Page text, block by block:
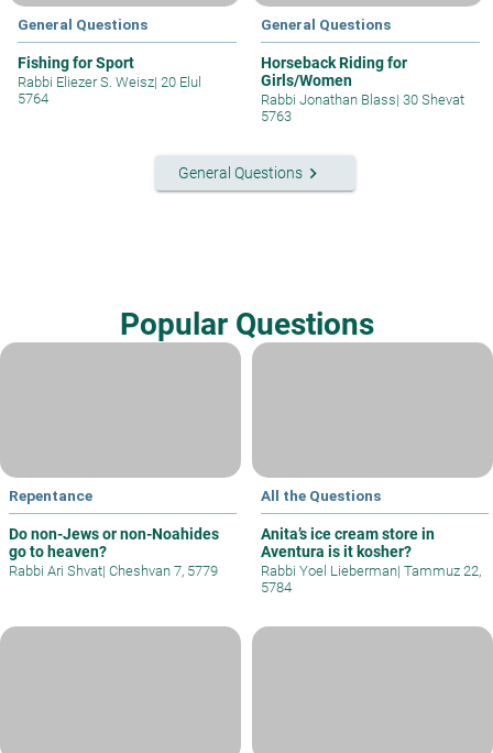
General Questions
Fishing for Sport
Rabbi Eliezer S. Weisz| 20 Elul
5764
General Questions
Horseback Riding for
Girls/Women
Rabbi Jonathan Blass| 30 Shevat
5763
General Questions keyboard_arrow_right
Popular Questions
Repentance
Do non-Jews or non-Noahides
go to heaven?
Rabbi Ari Shvat| Cheshvan 7, 5779
All the Questions
Anita’s ice cream store in
Aventura is it kosher?
Rabbi Yoel Lieberman| Tammuz 22,
5784